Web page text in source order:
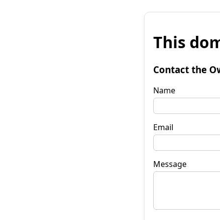
This
Contact the
Name
Email
Message